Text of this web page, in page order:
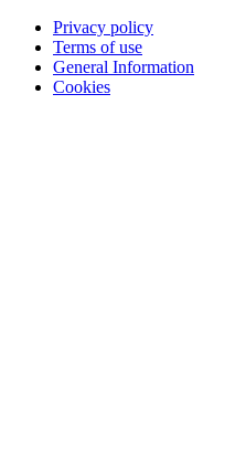
Privacy policy
Terms of use
General Information
Cookies